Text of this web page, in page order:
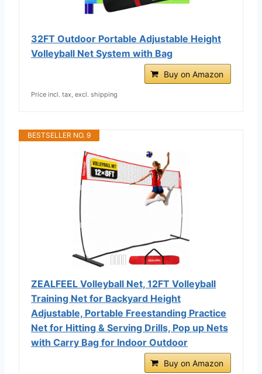
32FT Outdoor Portable Adjustable Height
Volleyball Net System with Bag
Buy on Amazon
Price incl. tax, excl. shipping
BESTSELLER NO. 9
ZEALFEEL Volleyball Net, 12FT Volleyball
Training Net for Backyard Height
Adjustable, Portable Freestanding Practice
Net for Hitting & Serving Drills, Pop up Nets
with Carry Bag for Indoor Outdoor
Buy on Amazon